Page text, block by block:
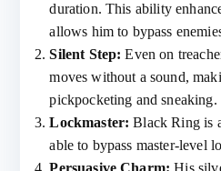
duration. This ability
allows him to bypass
Silent Step: Even on
moves without a sound,
pickpocketing and sneaking.
Lockmaster: Black Ring is
able to bypass master-level
Persuasive Charm: His